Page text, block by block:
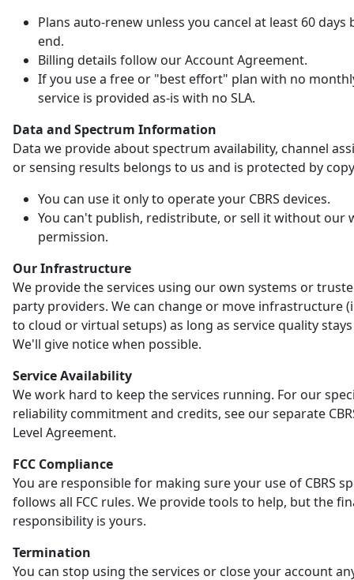
Plans auto-renew unless you cancel at least 60 days
end.
Billing details follow our Account Agreement.
If you use a free or "best effort" plan with no
service is provided as-is with no SLA.
Data and Spectrum Information
Data we provide about spectrum availability, channel
or sensing results belongs to us and is protected by
You can use it only to operate your CBRS devices.
You can't publish, redistribute, or sell it without our
permission.
Our Infrastructure
We provide the services using our own systems or
party providers. We can change or move infrastructure
to cloud or virtual setups) as long as service quality
We'll give notice when possible.
Service Availability
We work hard to keep the services running. For our
reliability commitment and credits, see our separate
Level Agreement.
FCC Compliance
You are responsible for making sure your use of CBRS
follows all FCC rules. We provide tools to help, but the
responsibility is yours.
Termination
You can stop using the services or close your account